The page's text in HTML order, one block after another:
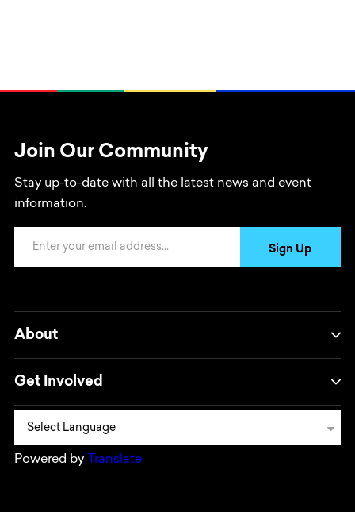
Join Our Community
Stay up-to-date with all the latest news and event
information.
Sign Up
About
Get Involved
Powered by Translate